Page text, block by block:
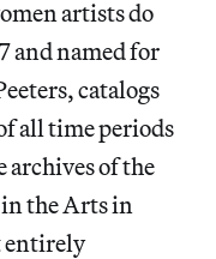
artists do
and named for
catalogs
all time periods
archives of the
the Arts in
entirely